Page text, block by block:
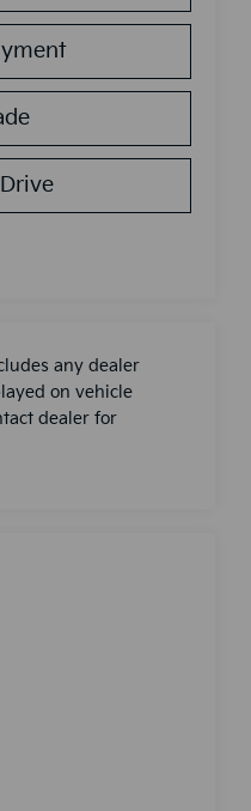
any dealer
on vehicle
dealer for